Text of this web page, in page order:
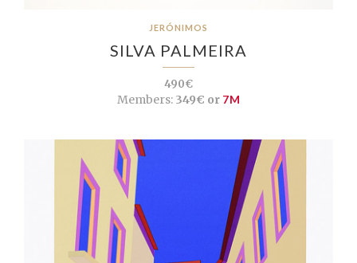
JERÓNIMOS
SILVA PALMEIRA
490€
Members:349€ or 7M